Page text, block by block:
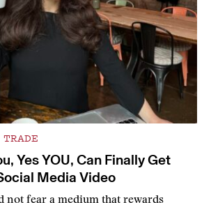
Yes YOU, Can Finally Get
Media Video
not fear a medium that rewards